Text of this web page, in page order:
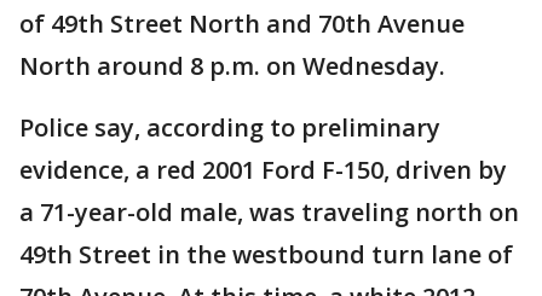
of 49th Street North and 70th Avenue
North around 8 p.m. on Wednesday.
Police say, according to preliminary
evidence, a red 2001 Ford F-150, driven by
a 71-year-old male, was traveling north on
49th Street in the westbound turn lane of